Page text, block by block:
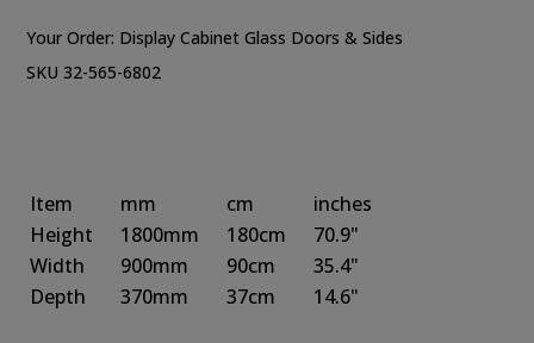
Your Order: Display Cabinet Glass Doors & Sides
SKU 32-565-6802
Item mm cm
inches
Height
1800mm 180cm
70.9"
Width
900mm 90cm
35.4"
Depth
370mm 37cm 14.6"